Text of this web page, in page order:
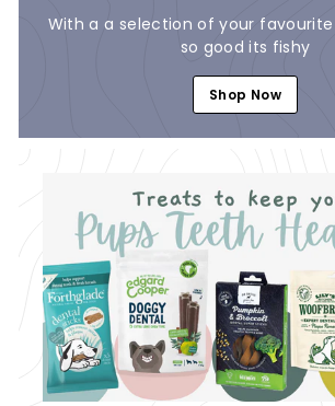
With a a selection of your favourite
so good its fishy
Shop Now